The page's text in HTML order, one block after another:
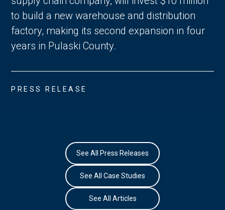
to build a new warehouse and distribution
factory, making its second expansion in four
years in Pulaski County.
PRESS RELEASE
See All Press Releases
See All Case Studies
See All Articles